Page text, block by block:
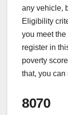
any vehicle,
Eligibility
you meet
register in
poverty
that, you can
8070